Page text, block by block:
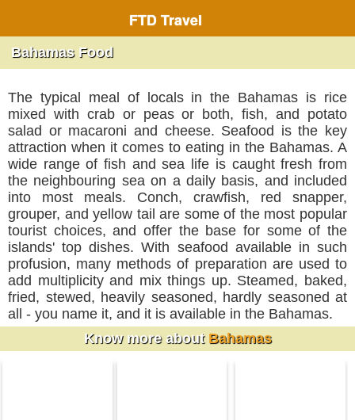
FTD Travel
Bahamas Food
The typical meal of locals in the Bahamas is rice
mixed with crab or peas or both, fish, and potato
salad or macaroni and cheese. Seafood is the key
attraction when it comes to eating in the Bahamas. A
wide range of fish and sea life is caught fresh from
the neighbouring sea on a daily basis, and included
into most meals. Conch, crawfish, red snapper,
grouper, and yellow tail are some of the most popular
tourist choices, and offer the base for some of the
islands' top dishes. With seafood available in such
profusion, many methods of preparation are used to
add multiplicity and mix things up. Steamed, baked,
fried, stewed, heavily seasoned, hardly seasoned at
all - you name it, and it is available in the Bahamas.
Know more about Bahamas